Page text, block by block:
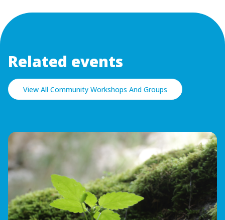
Related events
View All Community Workshops And Groups